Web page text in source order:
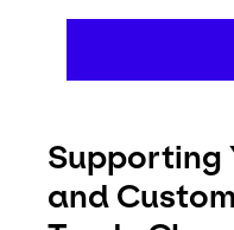
Supporting
and